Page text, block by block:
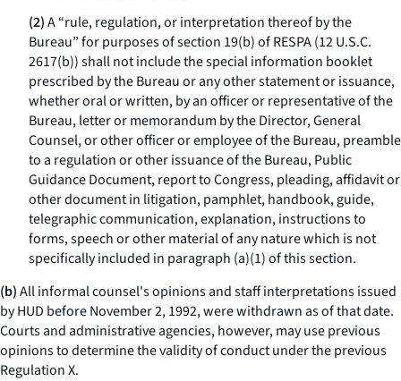
(2)A “rule, regulation, or interpretation thereof by the
Bureau” for purposes of section 19(b) of RESPA (12 U.S.C.
2617(b)) shall not include the special information booklet
prescribed by the Bureau or any other statement or issuance,
whether oral or written, by an officer or representative of the
Bureau, letter or memorandum by the Director, General
Counsel, or other officer or employee of the Bureau, preamble
to a regulation or other issuance of the Bureau, Public
Guidance Document, report to Congress, pleading, affidavit or
other document in litigation, pamphlet, handbook, guide,
telegraphic communication, explanation, instructions to
forms, speech or other material of any nature which is not
specifically included in paragraph (a)(1) of this section.
(b)All informal counsel's opinions and staff interpretations issued
by HUD before November 2, 1992, were withdrawn as of that date.
Courts and administrative agencies, however, may use previous
opinions to determine the validity of conduct under the previous
Regulation X.